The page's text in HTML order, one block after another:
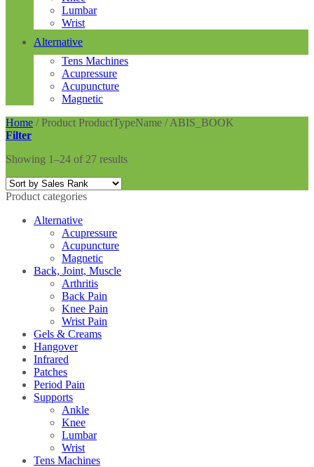
Lumbar
Wrist
Alternative
Tens Machines
Acupressure
Acupuncture
Magnetic
Home /Product ProductTypeName /ABIS_BOOK
Filter
Showing 1–24 of 27 results
Product categories
Alternative
Acupressure
Acupuncture
Magnetic
Back, Joint, Muscle
Arthritis
Back Pain
Knee Pain
Wrist Pain
Gels & Creams
Hangover
Infrared
Patches
Period Pain
Supports
Ankle
Knee
Lumbar
Wrist
Tens Machines